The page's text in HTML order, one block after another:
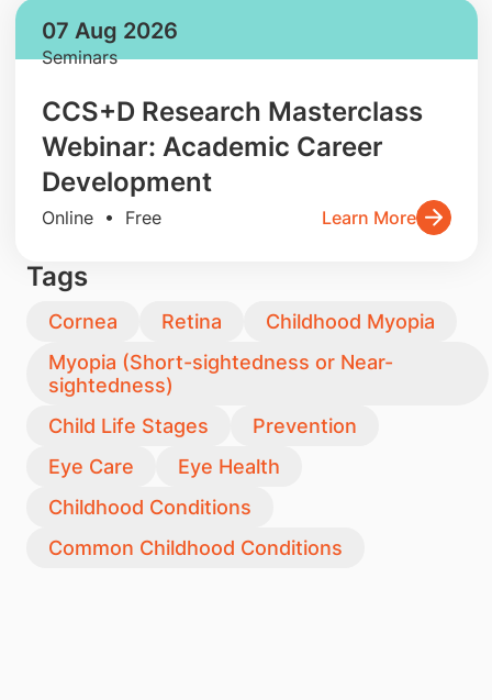
07 Aug 2026
Seminars
CCS+D Research Masterclass
Webinar: Academic Career
Development
Online • Free Learn More
Tags
Cornea Retina
Childhood Myopia
Myopia (Short-sightedness or Near-
sightedness)
Child Life Stages
Prevention
Eye Care
Eye Health
Childhood Conditions
Common Childhood Conditions